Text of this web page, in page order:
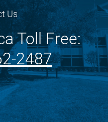
Us
Toll Free:
2487